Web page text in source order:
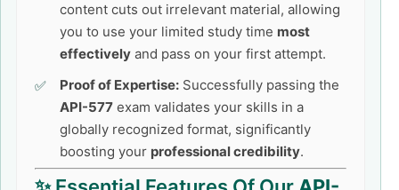
content cuts out irrelevant material, allowing
you to use your limited study time most
effectively and pass on your first attempt.
Proof of Expertise: Successfully passing the
API-577 exam validates your skills in a
globally recognized format, significantly
boosting your professional credibility.